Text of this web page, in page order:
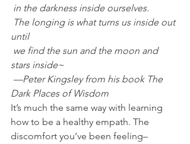
in the darkness inside ourselves.
until
stars inside~
Dark Places of Wisdom
It’s much the same way with learning
how to be a healthy empath. The
discomfort you’ve been feeling–